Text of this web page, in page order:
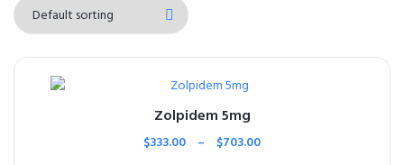
Zolpidem 5mg
$333.00 – $703.00